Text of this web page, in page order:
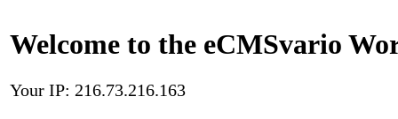
Welcome to the eCMSvario
Your IP: 216.73.216.163